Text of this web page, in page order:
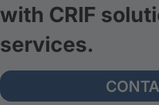
with CRIF
services.